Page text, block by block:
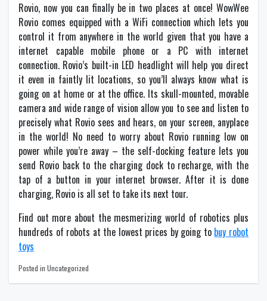
Rovio, now you can finally be in two places at once! WowWee
Rovio comes equipped with a WiFi connection which lets you
control it from anywhere in the world given that you have a
internet capable mobile phone or a PC with internet
connection. Rovio’s built-in LED headlight will help you direct
it even in faintly lit locations, so you’ll always know what is
going on at home or at the office. Its skull-mounted, movable
camera and wide range of vision allow you to see and listen to
precisely what Rovio sees and hears, on your screen, anyplace
in the world! No need to worry about Rovio running low on
power while you’re away – the self-docking feature lets you
send Rovio back to the charging dock to recharge, with the
tap of a button in your internet browser. After it is done
charging, Rovio is all set to take its next tour.
Find out more about the mesmerizing world of robotics plus
hundreds of robots at the lowest prices by going to buy robot
toys
Posted in Uncategorized